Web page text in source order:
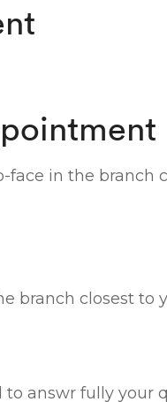
in the branch
branch closest to
answr fully your